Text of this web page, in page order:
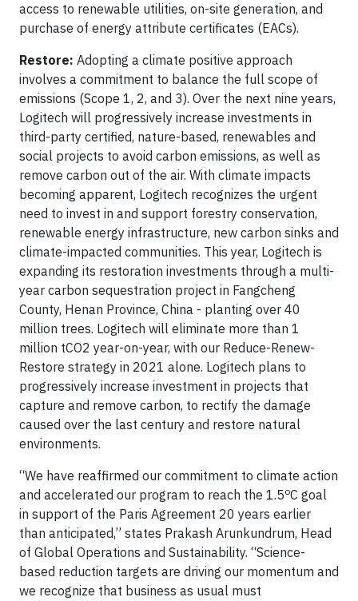
access to renewable utilities, on-site generation, and
purchase of energy attribute certificates (EACs).
Restore: Adopting a climate positive approach
involves a commitment to balance the full scope of
emissions (Scope 1, 2, and 3). Over the next nine years,
Logitech will progressively increase investments in
third-party certified, nature-based, renewables and
social projects to avoid carbon emissions, as well as
remove carbon out of the air. With climate impacts
becoming apparent, Logitech recognizes the urgent
need to invest in and support forestry conservation,
renewable energy infrastructure, new carbon sinks and
climate-impacted communities. This year, Logitech is
expanding its restoration investments through a multi-
year carbon sequestration project in Fangcheng
County, Henan Province, China - planting over 40
million trees. Logitech will eliminate more than 1
million tCO2 year-on-year, with our Reduce-Renew-
Restore strategy in 2021 alone. Logitech plans to
progressively increase investment in projects that
capture and remove carbon, to rectify the damage
caused over the last century and restore natural
environments.
“We have reaffirmed our commitment to climate action
and accelerated our program to reach the 1.5oC goal
in support of the Paris Agreement 20 years earlier
than anticipated,” states Prakash Arunkundrum, Head
of Global Operations and Sustainability. “Science-
based reduction targets are driving our momentum and
we recognize that business as usual must